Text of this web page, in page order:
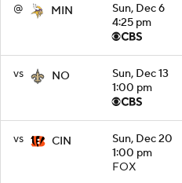
@ MIN
Sun, Dec 6
4:25 pm
vs NO
Sun, Dec 13
1:00 pm
vs CIN
Sun, Dec 20
1:00 pm
FOX